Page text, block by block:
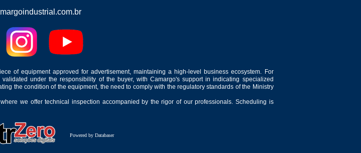
of equipment approved for advertisement, maintaining a high-level business ecosystem. For
under the responsibility of the buyer, with Camargo's support in indicating specialized
the condition of the equipment, the need to comply with the regulatory standards of the Ministry
we offer technical inspection accompanied by the rigor of our professionals. Scheduling is
Powered by Databaser